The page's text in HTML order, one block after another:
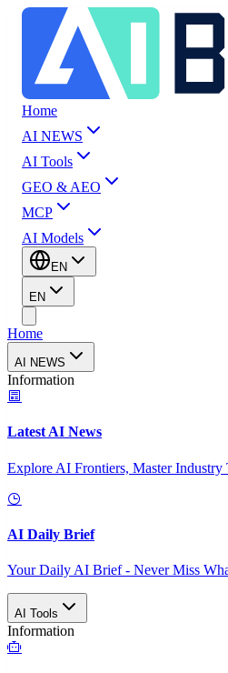
Home
AI NEWS
AI Tools
GEO & AEO
MCP
AI Models
EN
EN
Home
AI NEWS
Information
Latest AI News
Explore AI Frontiers, Master Industry
AI Daily Brief
Your Daily AI Brief - Never Miss
AI Tools
Information